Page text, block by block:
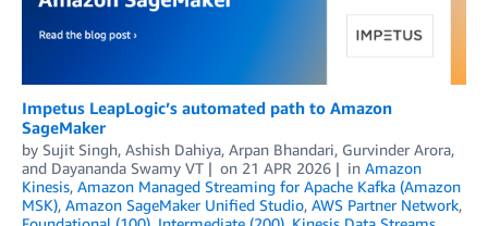
Impetus LeapLogic’s automated path to Amazon
SageMaker
by Sujit Singh, Ashish Dahiya, Arpan Bhandari, Gurvinder Arora,
and Dayananda Swamy VT on 21 APR 2026 in Amazon
Kinesis, Amazon Managed Streaming for Apache Kafka (Amazon
MSK), Amazon SageMaker Unified Studio, AWS Partner Network,